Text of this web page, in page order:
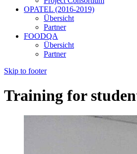
OPATEL (2016-2019)
Übersicht
Partner
FOODQA
Übersicht
Partner
Skip to footer
Training for